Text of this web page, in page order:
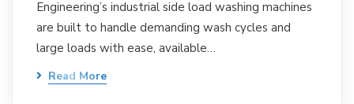
Engineering’s industrial side load washing machines
are built to handle demanding wash cycles and
large loads with ease, available…
Read More